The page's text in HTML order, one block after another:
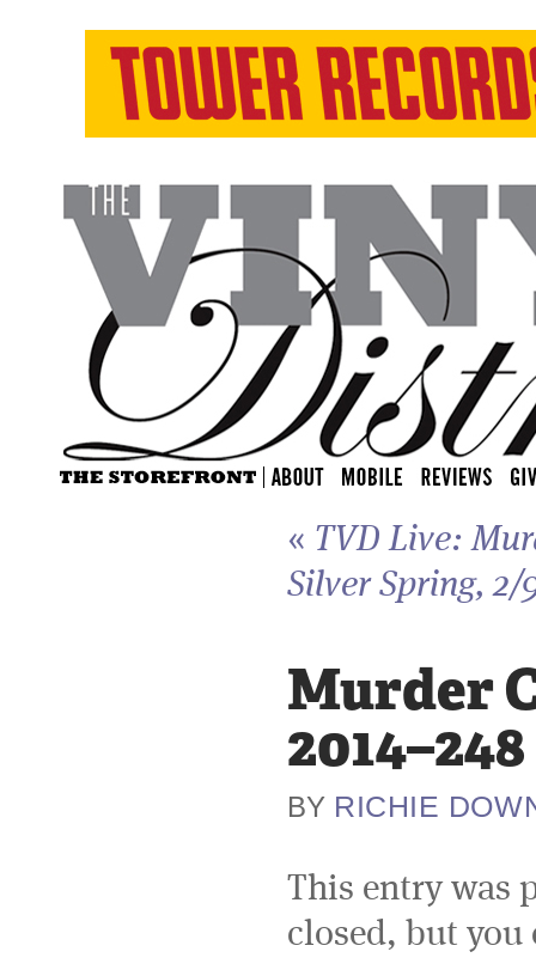
« TVD Live:
Silver Spring, 2/
Murder
2014–248
BY RICHIE
This entry was
closed, but you